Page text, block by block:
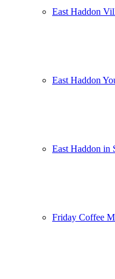
East Haddon
East Haddon
East Haddon in
Friday Coffee